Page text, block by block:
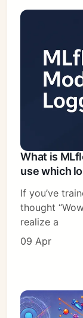
What is
use which
If you’ve
thought
realize a
09 Apr